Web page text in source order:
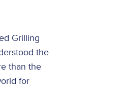
Grilling
the
than the
for